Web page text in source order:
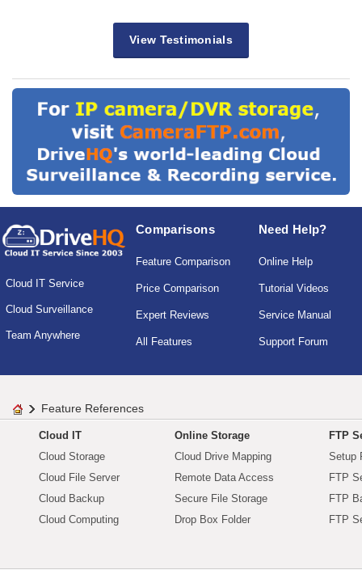
View Testimonials
Cloud IT Service
Cloud Surveillance
Team Anywhere
Comparisons
Feature Comparison
Price Comparison
Expert Reviews
All Features
Need Help?
Online Help
Tutorial Videos
Service Manual
Support Forum
Feature References
Cloud IT
Cloud Storage
Cloud File Server
Cloud Backup
Cloud Computing
Online Storage
Cloud Drive Mapping
Remote Data Access
Secure File Storage
Drop Box Folder
FTP
Setup
FTP
FTP
FTP